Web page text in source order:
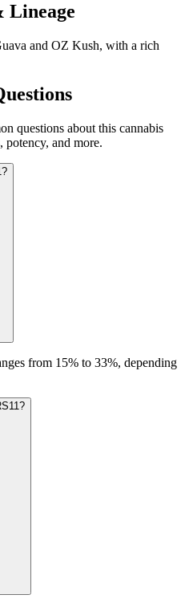
Lineage
and OZ Kush, with a rich
questions about this cannabis
potency, and more.
from 15% to 33%, depending